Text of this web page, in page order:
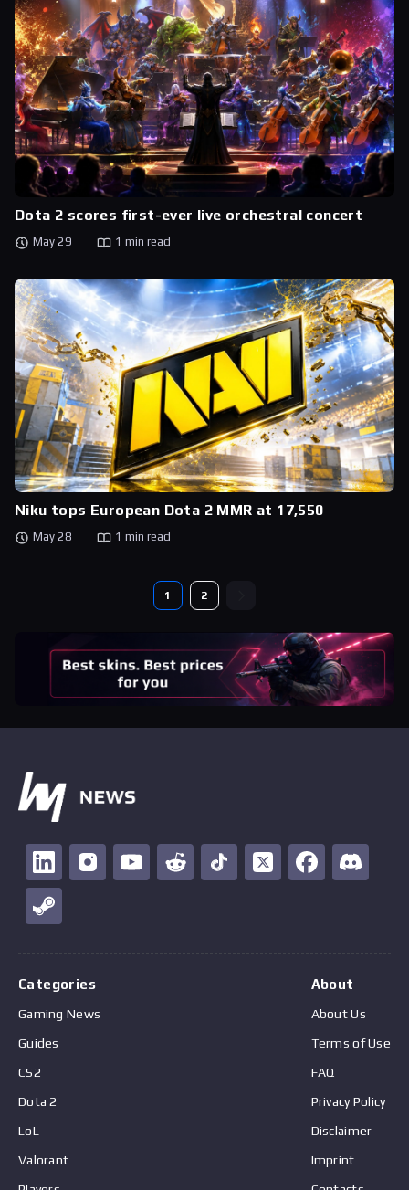
Dota 2 scores first-ever live orchestral concert
May 29 1 min read
Niku tops European Dota 2 MMR at 17,550
May 28 1 min read
1 2
Categories
Gaming News
Guides
CS2
Dota 2
LoL
Valorant
About
About Us
Terms of Use
FAQ
Privacy Policy
Disclaimer
Imprint